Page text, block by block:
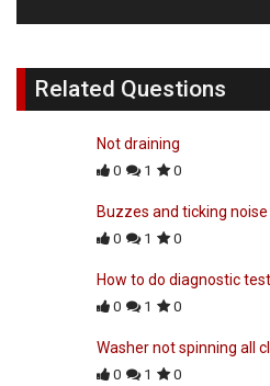
Related Questions
Not draining
0 1 0
Buzzes and ticking noise
0 1 0
How to do diagnostic
0 1 0
Washer not spinning all
0 1 0